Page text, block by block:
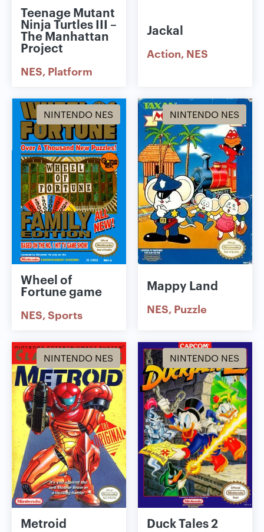
Teenage Mutant
Ninja Turtles III –
The Manhattan
Project
NES Platform
Jackal
Action NES
NINTENDO NES
Wheel of
Fortune game
NES Sports
NINTENDO NES
Mappy Land
NES Puzzle
NINTENDO NES
Metroid
NINTENDO NES
Duck Tales 2